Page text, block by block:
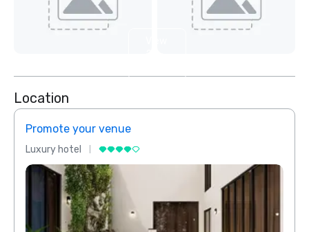
Location
Promote your venue
Luxury hotel